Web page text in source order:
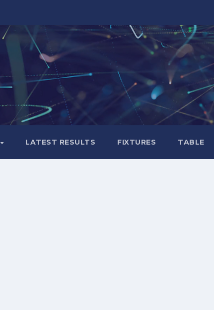
LATEST RESULTS FIXTURES TABLE